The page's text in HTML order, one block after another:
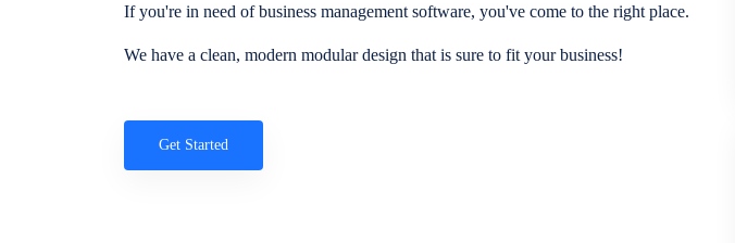
If you're in need of business management software, you've come to the right place.
We have a clean, modern modular design that is sure to fit your business!
Get Started